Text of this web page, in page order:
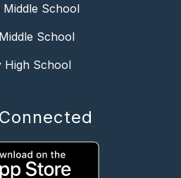
School
School
High School